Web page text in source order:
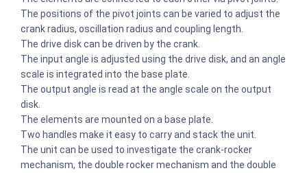
The positions of the pivot joints can be varied to adjust the
crank radius, oscillation radius and coupling length.
The drive disk can be driven by the crank.
The input angle is adjusted using the drive disk, and an angle
scale is integrated into the base plate.
The output angle is read at the angle scale on the output
disk.
The elements are mounted on a base plate.
Two handles make it easy to carry and stack the unit.
The unit can be used to investigate the crank-rocker
mechanism, the double rocker mechanism and the double